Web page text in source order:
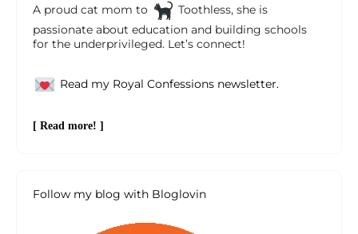
A proud cat mom to
Toothless, she is
passionate about education and building schools
for the underprivileged. Let’s connect!
Read my Royal Confessions newsletter.
[ Read more! ]
Follow my blog with Bloglovin